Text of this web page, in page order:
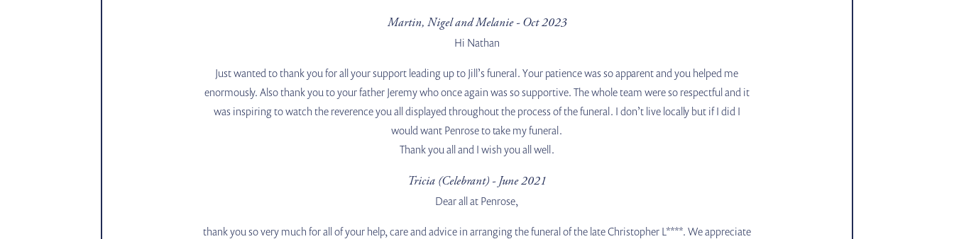
Martin, Nigel and Melanie - Oct 2023
Hi Nathan
Just wanted to thank you for all your support leading up to Jill’s funeral. Your patience was so apparent and you helped me
enormously. Also thank you to your father Jeremy who once again was so supportive. The whole team were so respectful and it
was inspiring to watch the reverence you all displayed throughout the process of the funeral. I don’t live locally but if I did I
would want Penrose to take my funeral.
Thank you all and I wish you all well.
Tricia (Celebrant) - June 2021
Dear all at Penrose,
thank you so very much for all of your help, care and advice in arranging the funeral of the late Christopher L****. We appreciate